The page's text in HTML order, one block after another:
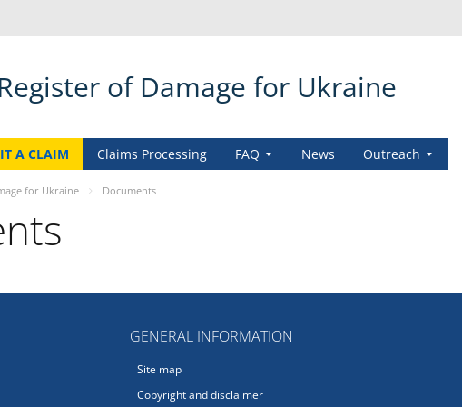
Register of Damage for Ukraine
A CLAIM Claims Processing FAQ News Outreach
for Ukraine Documents
GENERAL INFORMATION
Site map
Copyright and disclaimer